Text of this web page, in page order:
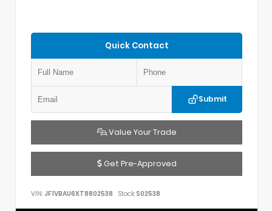
Quick Contact
Submit
Value Your Trade
Get Pre-Approved
VIN: JF1VBAU6XT8802538 Stock:S02538